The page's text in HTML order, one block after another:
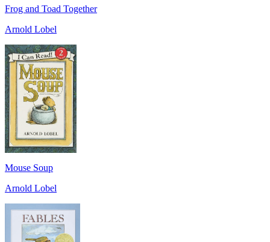
Frog and Toad Together
Arnold Lobel
Mouse Soup
Arnold Lobel